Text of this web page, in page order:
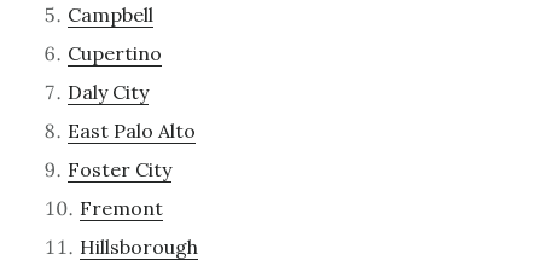
Campbell
Cupertino
Daly City
East Palo Alto
Foster City
Fremont
Hillsborough